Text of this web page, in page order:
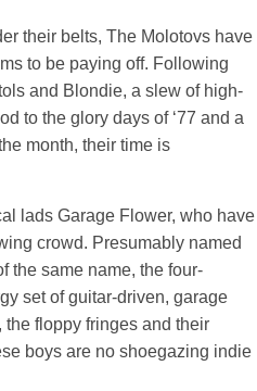
their belts, The Molotovs have
to be paying off. Following
and Blondie, a slew of high-
to the glory days of ‘77 and a
month, their time is
lads Garage Flower, who have
crowd. Presumably named
the same name, the four-
set of guitar-driven, garage
the floppy fringes and their
boys are no shoegazing indie